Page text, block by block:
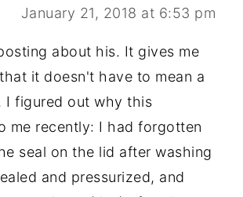
January 21, 2018 at 6:53 pm
about his. It gives me
it doesn't have to mean a
I figured out why this
me recently: I had forgotten
seal on the lid after washing
and pressurized, and